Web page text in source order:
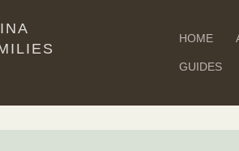
HOME
GUIDES